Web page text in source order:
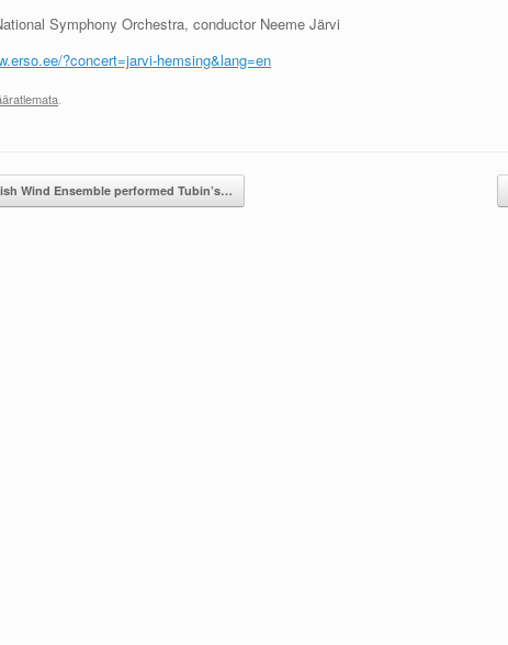
Symphony Orchestra, conductor Neeme Järvi
?concert=jarvi-hemsing&lang=en
Wind Ensemble performed Tubin’s…